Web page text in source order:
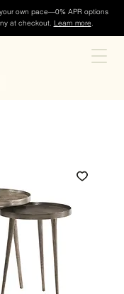
own pace—0% APR options
at checkout. Learn more.